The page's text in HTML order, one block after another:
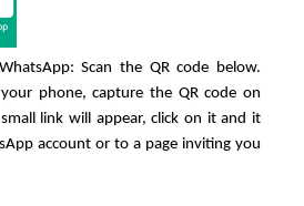
Scan the QR code below.
phone, capture the QR code on
link will appear, click on it and it
account or to a page inviting you